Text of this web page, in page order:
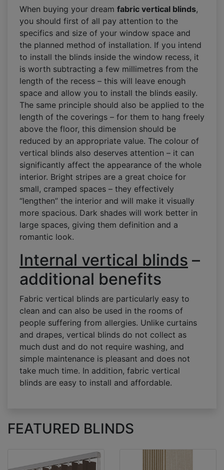
When buying your dream fabric vertical blinds,
you should first of all pay attention to the
specifics and size of your window space and
the planned method of installation. If you intend
to install the blinds inside the window recess, it
is worth subtracting a few millimetres from the
length of the recess – this will leave enough
space and allow you to install the blinds easily.
The same principle should also be applied to the
length of the coverings – for them to hang freely
above the floor, this dimension should be
reduced by an appropriate value. The colour of
vertical blinds also deserves attention – it can
significantly affect the appearance of the whole
interior. Bright stripes are a great choice for
small, cramped spaces – they effectively
“lengthen” the interior and will make it visually
more spacious. Dark shades will work better in
large spaces, giving them definition and a
romantic look.
Internal vertical blinds –
additional benefits
Fabric vertical blinds are particularly easy to
clean and can also be used in the rooms of
people suffering from allergies. Unlike curtains
and drapes, vertical blinds do not collect as
much dust and do not require washing, and
simple maintenance is pleasant and does not
take much time. In addition, fabric vertical
blinds are easy to install and affordable.
FEATURED BLINDS